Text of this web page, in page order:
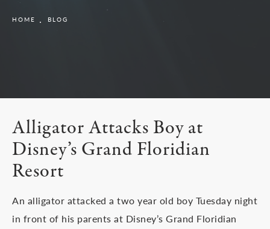
HOME BLOG
Alligator Attacks Boy at
Disney’s Grand Floridian
Resort
An alligator attacked a two year old boy Tuesday night
in front of his parents at Disney’s Grand Floridian